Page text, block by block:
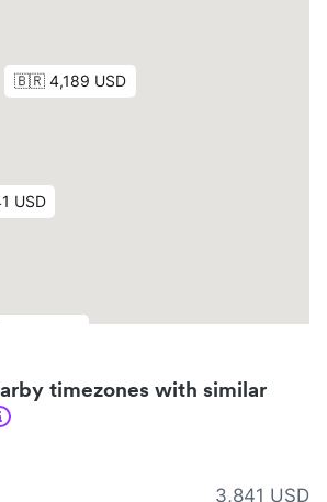
timezones with similar
3,841 USD